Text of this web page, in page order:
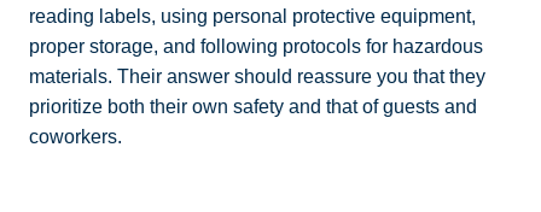
reading labels, using personal protective equipment,
proper storage, and following protocols for hazardous
materials. Their answer should reassure you that they
prioritize both their own safety and that of guests and
coworkers.